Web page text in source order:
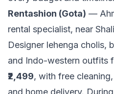
Rentashion (Gota) —
rental specialist, near
Designer lehenga cholis,
and Indo-western outfits
₹2,499, with free
and home delivery.